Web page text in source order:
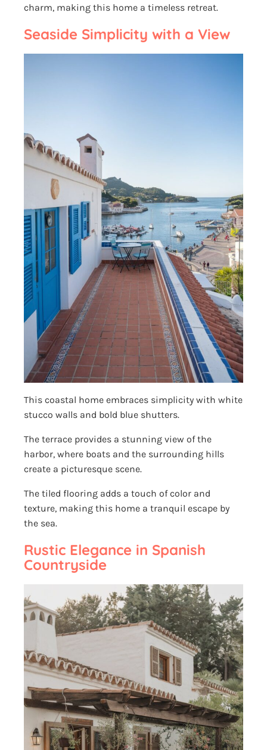
charm, making this home a timeless retreat.
Seaside Simplicity with a View
This coastal home embraces simplicity with white
stucco walls and bold blue shutters.
The terrace provides a stunning view of the
harbor, where boats and the surrounding hills
create a picturesque scene.
The tiled flooring adds a touch of color and
texture, making this home a tranquil escape by
the sea.
Rustic Elegance in Spanish
Countryside